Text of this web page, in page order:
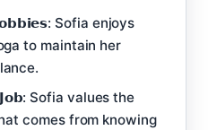
Sofia enjoys
to maintain her
Sofia values the
comes from knowing